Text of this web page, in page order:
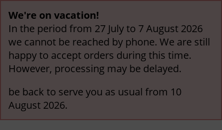
We're on vacation!
In the period from 27 July to 7 August 2026
we cannot be reached by phone. We are still
happy to accept orders during this time.
However, processing may be delayed.
be back to serve you as usual from 10
August 2026.